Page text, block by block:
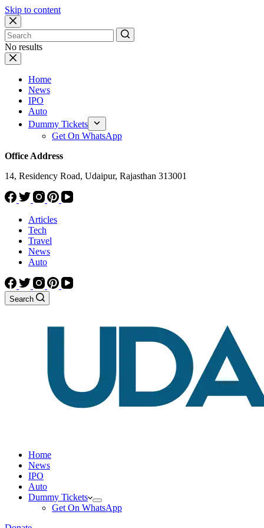
Skip to content
No results
Home
News
IPO
Auto
Dummy Tickets
Get On WhatsApp
Office Address
14, Residency Road, Udaipur, Rajasthan 313001
Articles
Tech
Travel
News
Auto
Search
Home
News
IPO
Auto
Dummy Tickets
Get On WhatsApp